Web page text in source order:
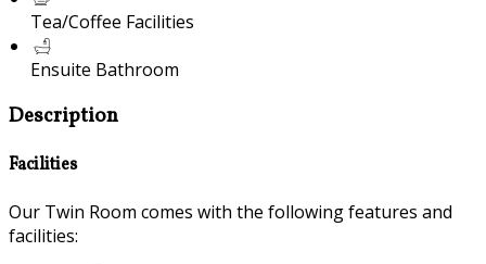
Tea/Coffee Facilities
Ensuite Bathroom
Description
Facilities
Our Twin Room comes with the following features and
facilities: